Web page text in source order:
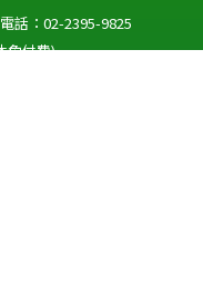
電話：02-2395-9825
免付費)